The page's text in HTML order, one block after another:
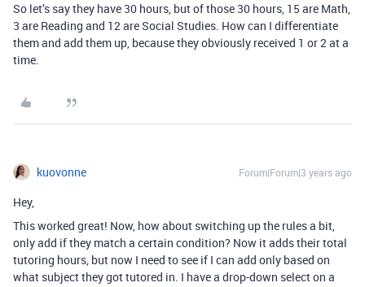
So let’s say they have 30 hours, but of those 30 hours, 15 are Math,
3 are Reading and 12 are Social Studies. How can I differentiate
them and add them up, because they obviously received 1 or 2 at a
time.
kuovonne Forum|Forum|3 years ago
Hey,
This worked great! Now, how about switching up the rules a bit,
only add if they match a certain condition? Now it adds their total
tutoring hours, but now I need to see if I can add only based on
what subject they got tutored in. I have a drop-down select on a